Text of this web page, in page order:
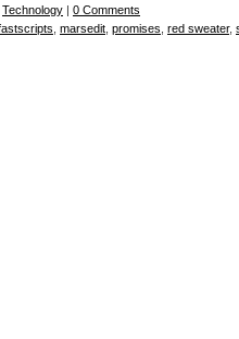
Technology | 0 Comments
marsedit promises red sweater,